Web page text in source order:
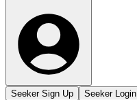
Seeker Sign Up Seeker Login